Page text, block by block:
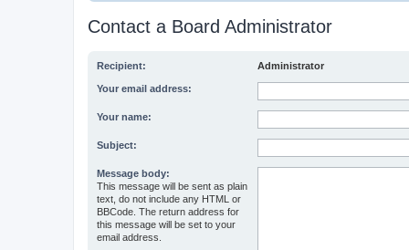
Contact a Board Administrator
Recipient: Administrator
Your email address:
Your name:
Subject:
Message body:
This message will be sent as plain
text, do not include any HTML or
BBCode. The return address for
this message will be set to your
email address.